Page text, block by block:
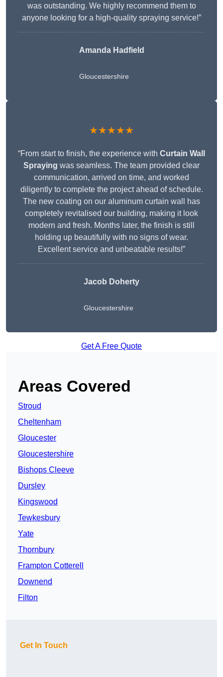
was outstanding. We highly recommend them to
anyone looking for a high-quality spraying service!”
Amanda Hadfield
Gloucestershire
★★★★★
“From start to finish, the experience with Curtain Wall
Spraying was seamless. The team provided clear
communication, arrived on time, and worked
diligently to complete the project ahead of schedule.
The new coating on our aluminum curtain wall has
completely revitalised our building, making it look
modern and fresh. Months later, the finish is still
holding up beautifully with no signs of wear.
Excellent service and unbeatable results!”
Jacob Doherty
Gloucestershire
Get A Free Quote
Areas Covered
Stroud
Cheltenham
Gloucester
Gloucestershire
Bishops Cleeve
Dursley
Kingswood
Tewkesbury
Yate
Thornbury
Frampton Cotterell
Downend
Filton
Get In Touch